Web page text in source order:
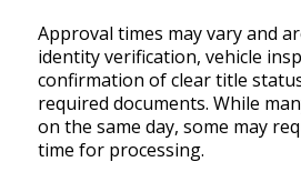
Approval times may vary and
identity verification, vehicle
confirmation of clear title
required documents. While
on the same day, some may
time for processing.